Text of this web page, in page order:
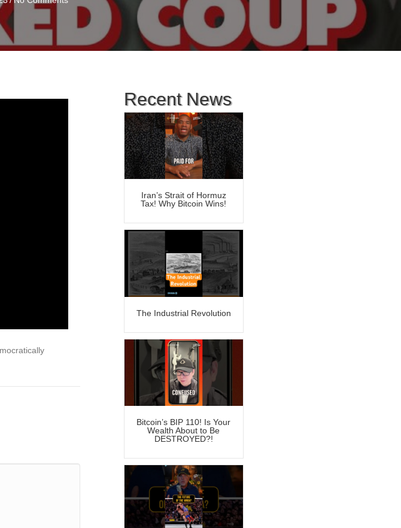
Recent News
Iran’s Strait of Hormuz
Tax! Why Bitcoin Wins!
The Industrial Revolution
Bitcoin’s BIP 110! Is Your
Wealth About to Be
DESTROYED?!